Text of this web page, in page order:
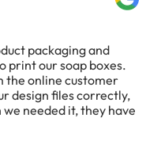
packaging and
print our soap boxes.
the online customer
design files correctly,
needed it, they have